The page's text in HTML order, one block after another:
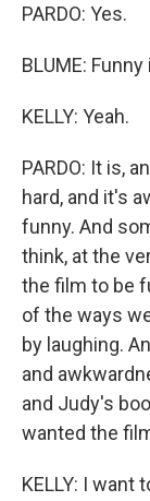
PARDO: Yes.
BLUME:
KELLY: Yeah.
PARDO: It is,
hard, and it's
funny. And
think, at the
the film to be
of the ways
by laughing.
and
and Judy's
wanted the
KELLY: I want